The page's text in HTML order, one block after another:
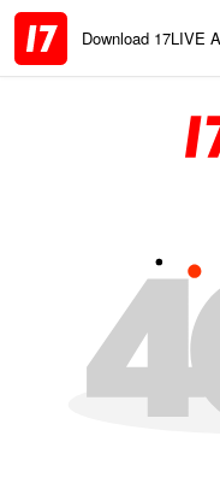
Download 17LIVE